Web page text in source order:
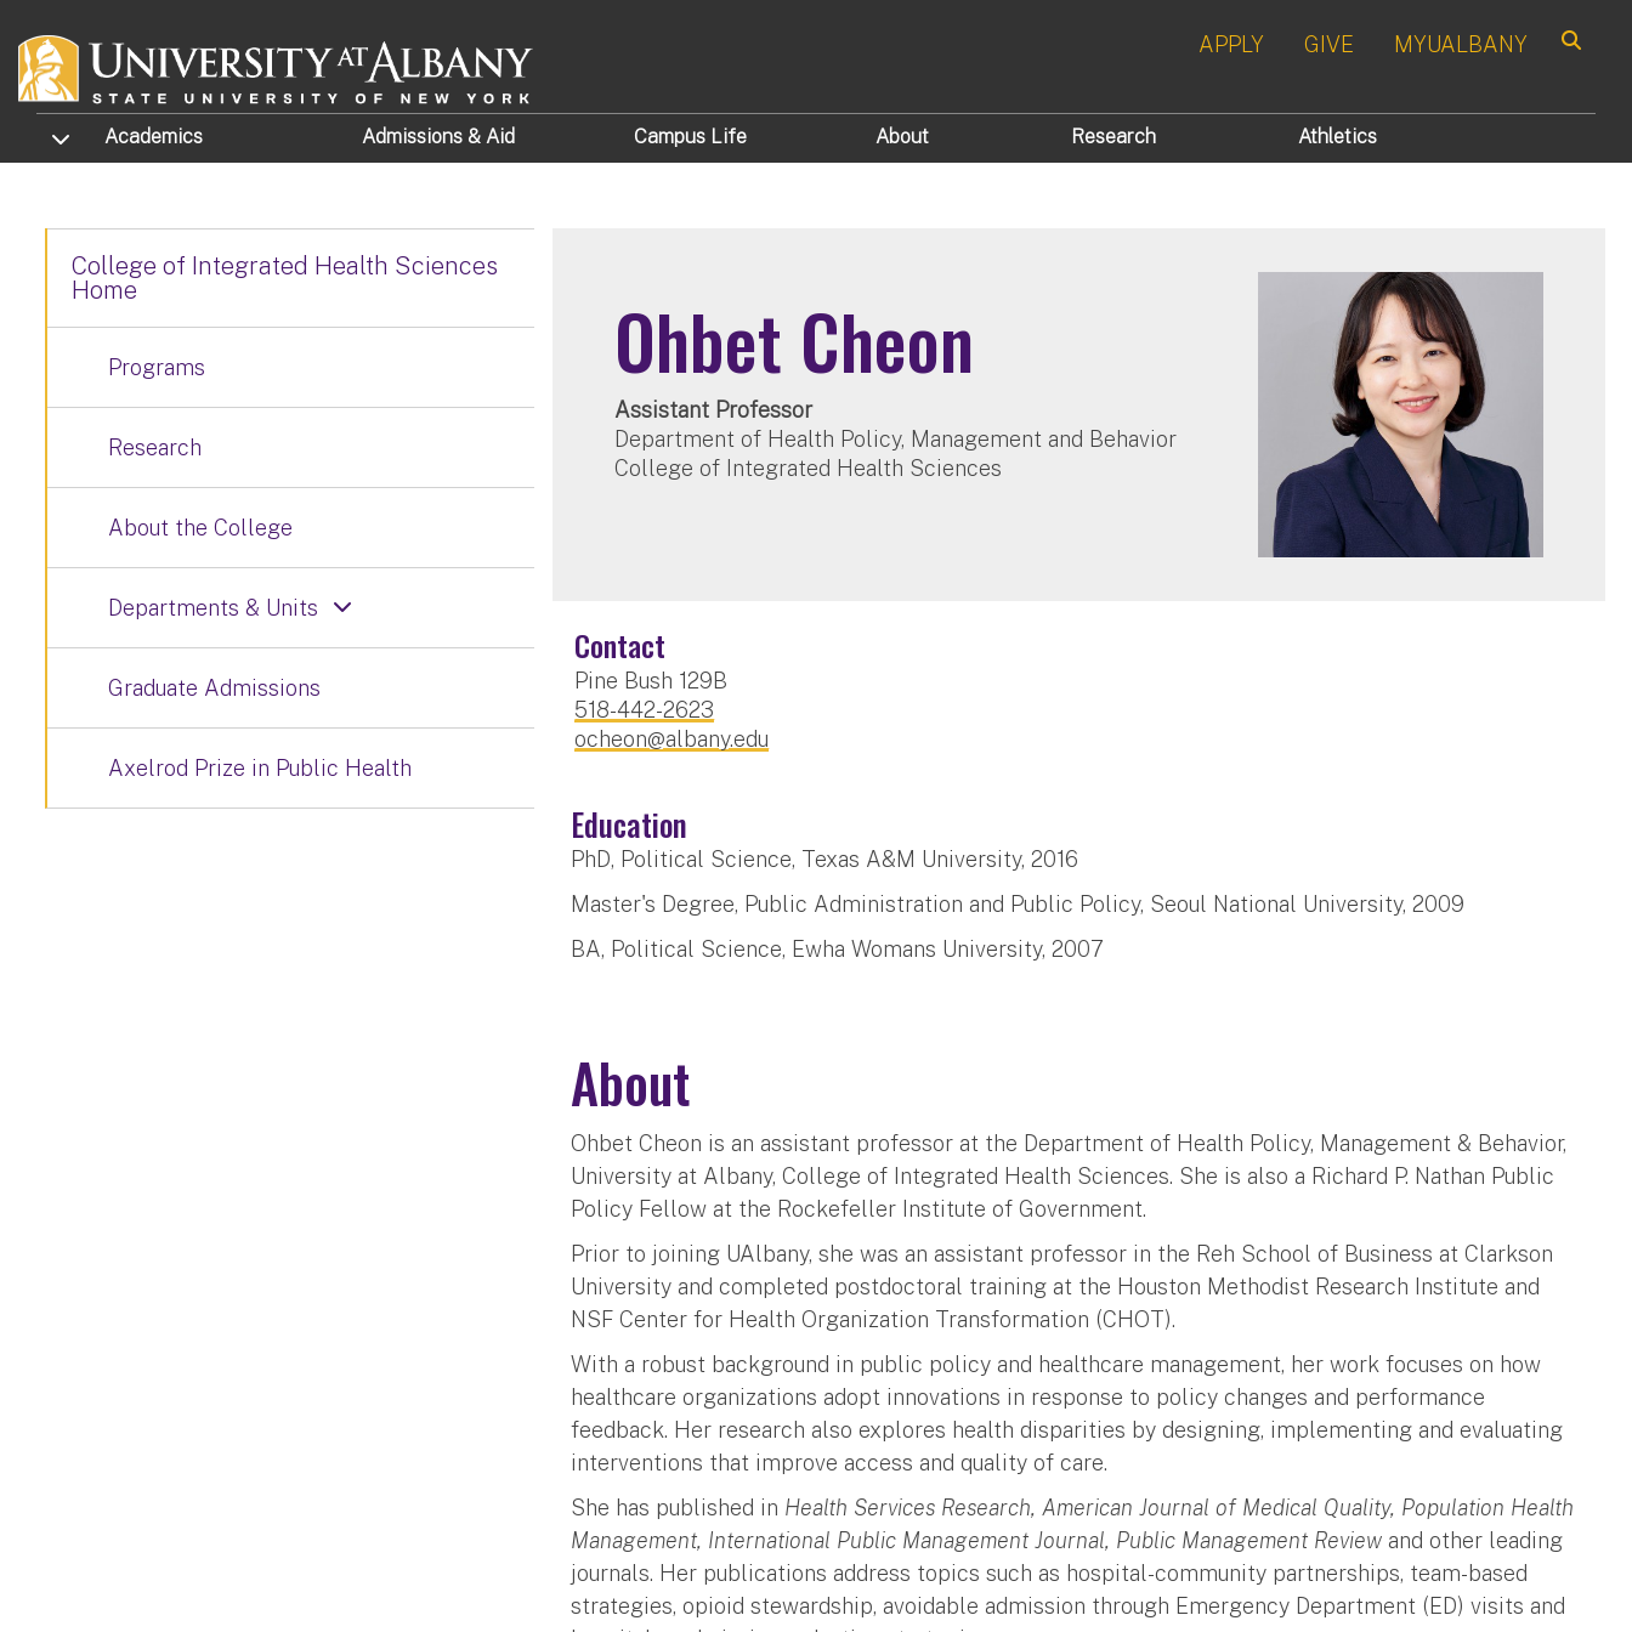
APPLY GIVE MYUALBANY
TOGGLE SUBMENU
Academics Admissions & Aid Campus Life About Research Athletics
Ohbet Cheon
Assistant Professor
Department of Health Policy, Management and Behavior
College of Integrated Health Sciences
Contact
Pine Bush 129B
518-442-2623
ocheon@albany.edu
Education
PhD, Political Science, Texas A&M University, 2016
Master's Degree, Public Administration and Public Policy, Seoul National University, 2009
BA, Political Science, Ewha Womans University, 2007
About
Ohbet Cheon is an assistant professor at the Department of Health Policy, Management & Behavior,
University at Albany, College of Integrated Health Sciences. She is also a Richard P. Nathan Public
Policy Fellow at the Rockefeller Institute of Government.
Prior to joining UAlbany, she was an assistant professor in the Reh School of Business at Clarkson
University and completed postdoctoral training at the Houston Methodist Research Institute and
NSF Center for Health Organization Transformation (CHOT).
With a robust background in public policy and healthcare management, her work focuses on how
healthcare organizations adopt innovations in response to policy changes and performance
feedback. Her research also explores health disparities by designing, implementing and evaluating
interventions that improve access and quality of care.
She has published in Health Services Research, American Journal of Medical Quality, Population Health
Management, International Public Management Journal, Public Management Review and other leading
journals. Her publications address topics such as hospital-community partnerships, team-based
strategies, opioid stewardship, avoidable admission through Emergency Department (ED) visits and
College of Integrated Health Sciences
Home
Programs
Research
About the College
Departments & Units
Graduate Admissions
Axelrod Prize in Public Health